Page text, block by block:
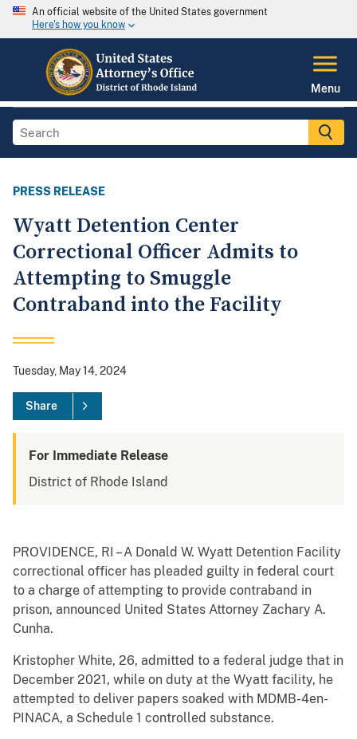
An official website of the United States government
Here's how you know
Menu
PRESS RELEASE
Wyatt Detention Center
Correctional Officer Admits to
Attempting to Smuggle
Contraband into the Facility
Tuesday, May 14, 2024
Share
For Immediate Release
District of Rhode Island
PROVIDENCE, RI – A Donald W. Wyatt Detention Facility
correctional officer has pleaded guilty in federal court
to a charge of attempting to provide contraband in
prison, announced United States Attorney Zachary A.
Cunha.
Kristopher White, 26, admitted to a federal judge that in
December 2021, while on duty at the Wyatt facility, he
attempted to deliver papers soaked with MDMB-4en-
PINACA, a Schedule 1 controlled substance.